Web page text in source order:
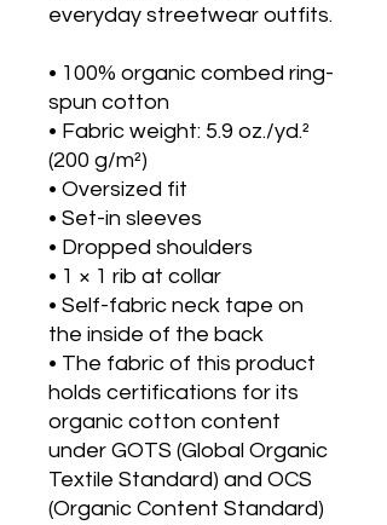
everyday streetwear outfits.
• 100% organic combed ring-
spun cotton
• Fabric weight: 5.9 oz./yd.²
(200 g/m²)
• Oversized fit
• Set-in sleeves
• Dropped shoulders
• 1 × 1 rib at collar
• Self-fabric neck tape on
the inside of the back
• The fabric of this product
holds certifications for its
organic cotton content
under GOTS (Global Organic
Textile Standard) and OCS
(Organic Content Standard)